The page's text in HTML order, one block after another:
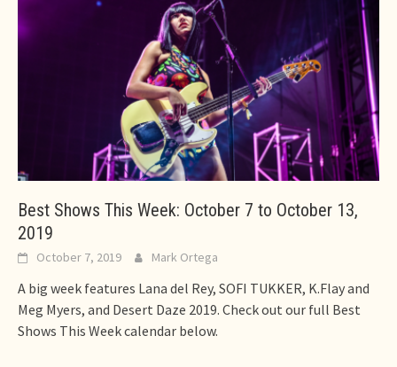
Best Shows This Week: October 7 to October 13,
2019
October 7, 2019 Mark Ortega
A big week features Lana del Rey, SOFI TUKKER, K.Flay and
Meg Myers, and Desert Daze 2019. Check out our full Best
Shows This Week calendar below.